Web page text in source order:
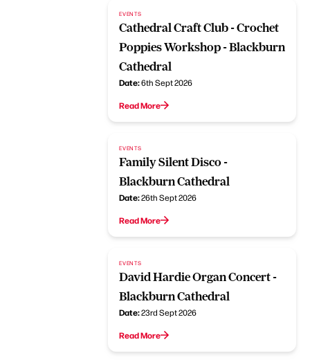
EVENTS
Cathedral Craft Club - Crochet
Poppies Workshop - Blackburn
Cathedral
Date:6th Sept 2026
Read More
EVENTS
Family Silent Disco -
Blackburn Cathedral
Date:26th Sept 2026
Read More
EVENTS
David Hardie Organ Concert -
Blackburn Cathedral
Date:23rd Sept 2026
Read More